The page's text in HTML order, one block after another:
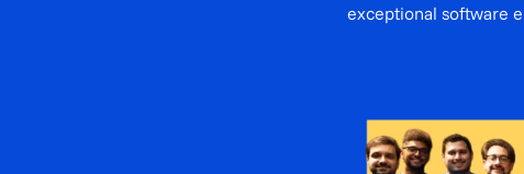
exceptional software